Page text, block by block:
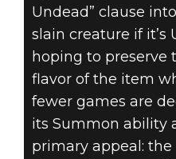
Undead” clause
slain creature if it’s
hoping to preserve
flavor of the item
fewer games are
its Summon ability
primary appeal: the